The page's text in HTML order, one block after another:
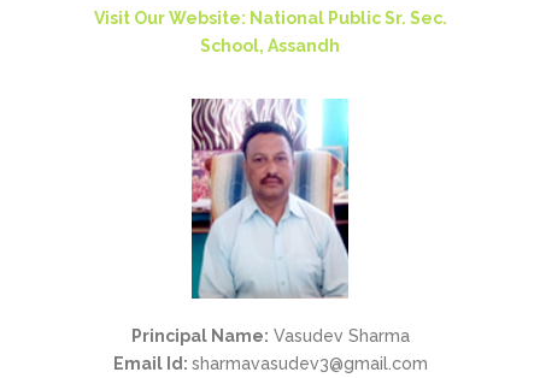
Visit Our Website: National Public Sr. Sec.
School, Assandh
Principal Name: Vasudev Sharma
Email Id: sharmavasudev3@gmail.com